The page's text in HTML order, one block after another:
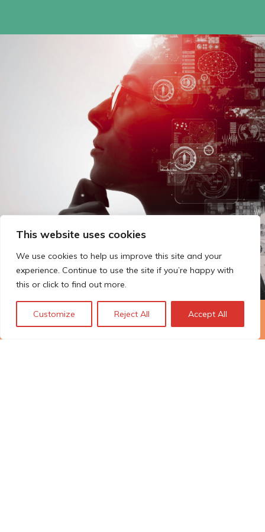
This website uses cookies
We use cookies to help us improve this site and your
experience. Continue to use the site if you’re happy with
this or click to find out more.
Customize Reject All Accept All
The Technopolis story: From